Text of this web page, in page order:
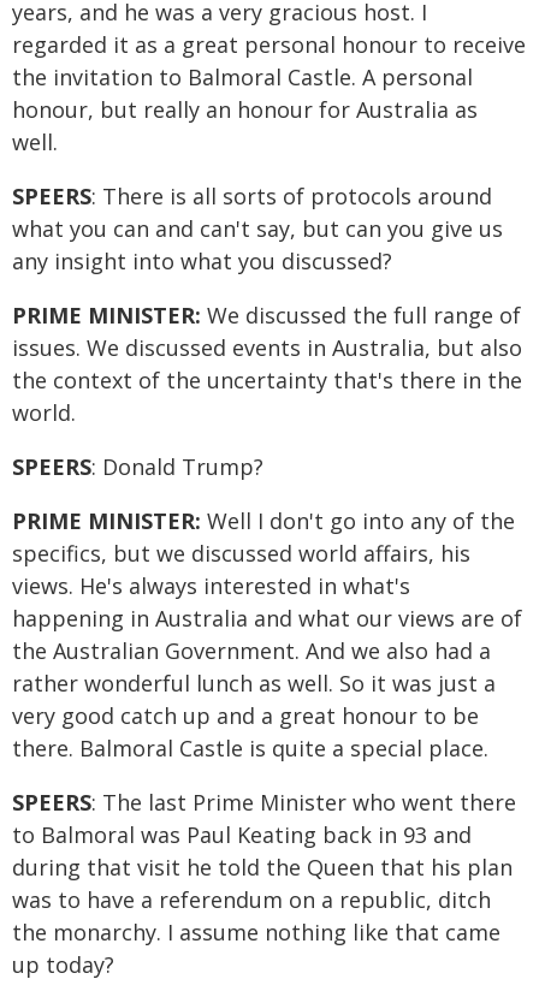
years, and he was a very gracious host. I
regarded it as a great personal honour to receive
the invitation to Balmoral Castle. A personal
honour, but really an honour for Australia as
well.
SPEERS: There is all sorts of protocols around
what you can and can't say, but can you give us
any insight into what you discussed?
PRIME MINISTER: We discussed the full range of
issues. We discussed events in Australia, but also
the context of the uncertainty that's there in the
world.
SPEERS: Donald Trump?
PRIME MINISTER: Well I don't go into any of the
specifics, but we discussed world affairs, his
views. He's always interested in what's
happening in Australia and what our views are of
the Australian Government. And we also had a
rather wonderful lunch as well. So it was just a
very good catch up and a great honour to be
there. Balmoral Castle is quite a special place.
SPEERS: The last Prime Minister who went there
to Balmoral was Paul Keating back in 93 and
during that visit he told the Queen that his plan
was to have a referendum on a republic, ditch
the monarchy. I assume nothing like that came
up today?